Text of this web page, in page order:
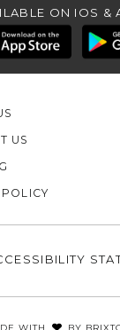
ON IOS &
US